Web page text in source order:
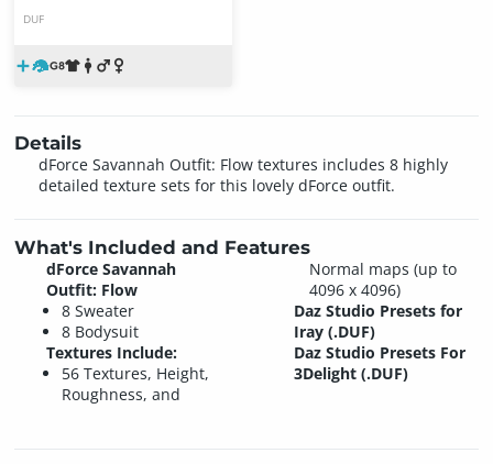
DUF
Details
dForce Savannah Outfit: Flow textures includes 8 highly
detailed texture sets for this lovely dForce outfit.
What's Included and Features
dForce Savannah
Outfit: Flow
8 Sweater
8 Bodysuit
Textures Include:
56 Textures, Height,
Roughness, and
Normal maps (up to
4096 x 4096)
Daz Studio Presets for
Iray (.DUF)
Daz Studio Presets For
3Delight (.DUF)